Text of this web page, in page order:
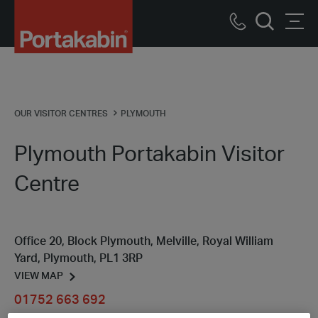
Link
Call
OUR VISITOR CENTRES PLYMOUTH
Plymouth Portakabin Visitor
Centre
Office 20, Block Plymouth, Melville, Royal William
Yard, Plymouth, PL1 3RP
VIEW MAP
01752 663 692